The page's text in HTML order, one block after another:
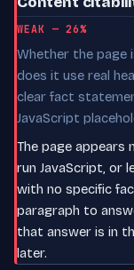
WEAK — 26%
Whether the page
does it use real
clear fact
JavaScript
The page
run JavaScript, or
with no specific
paragraph to
that answer is in
later.